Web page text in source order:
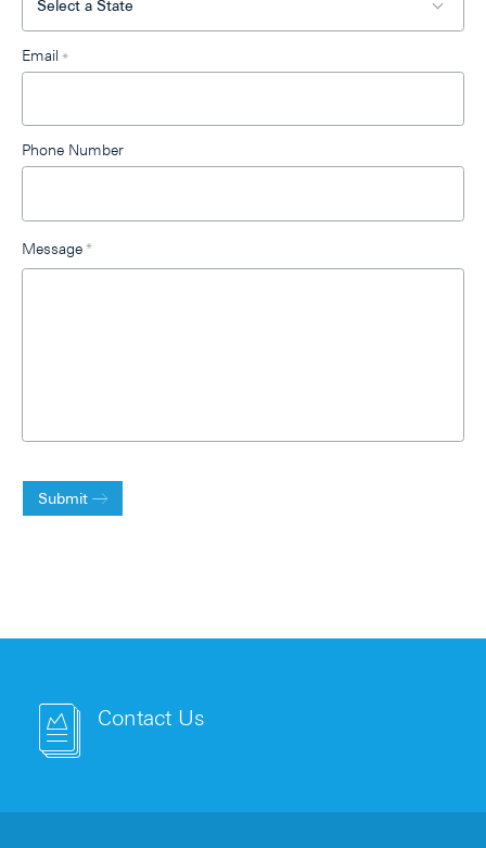
Email *
Phone Number
Message*
Submit
Contact Us